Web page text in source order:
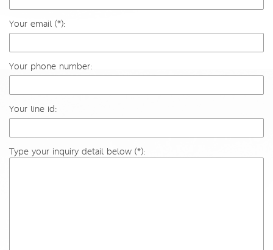
Your email (*):
Your phone number:
Your line id:
Type your inquiry detail below (*):